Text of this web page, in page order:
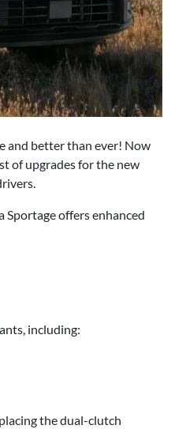
and better than ever! Now
of upgrades for the new
offers enhanced
including:
the dual-clutch